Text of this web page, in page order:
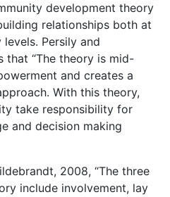
development theory
relationships both at
Persily and
that “The theory is mid-
and creates a
With this theory,
take responsibility for
and decision making
2008, “The three
include involvement, lay